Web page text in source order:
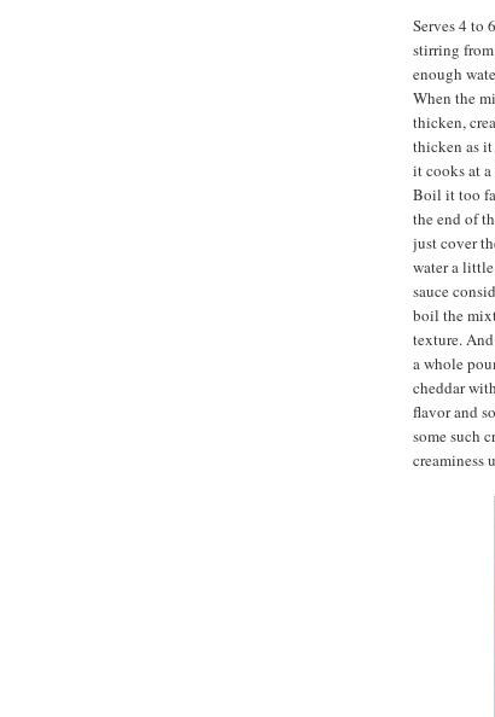
Serves 4 to
stirring
enough
When the
thicken,
thicken as it
it cooks at
Boil it too
the end of
just cover
water a
sauce
boil the
texture.
a whole
cheddar
flavor and
some such
creaminess